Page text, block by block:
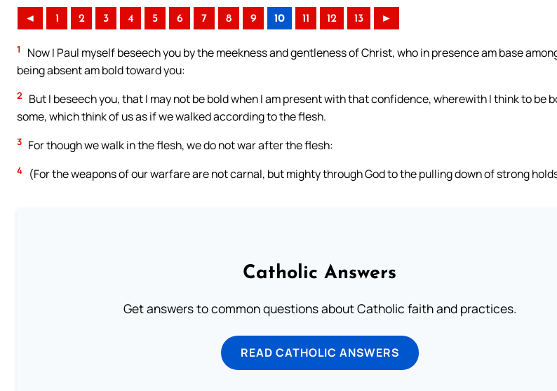
◄ 1 2 3 4 5 6 7 8 9 10 11 12 13 ►
1
Now I Paul myself beseech you by the meekness and gentleness of Christ, who in presence am base
being absent am bold toward you:
2
But I beseech you, that I may not be bold when I am present with that confidence, wherewith I think to be
some, which think of us as if we walked according to the flesh.
3 For though we walk in the flesh, we do not war after the flesh:
4 (For the weapons of our warfare are not carnal, but mighty through God to the pulling down of strong
Catholic Answers
Get answers to common questions about Catholic faith and practices.
READ CATHOLIC ANSWERS